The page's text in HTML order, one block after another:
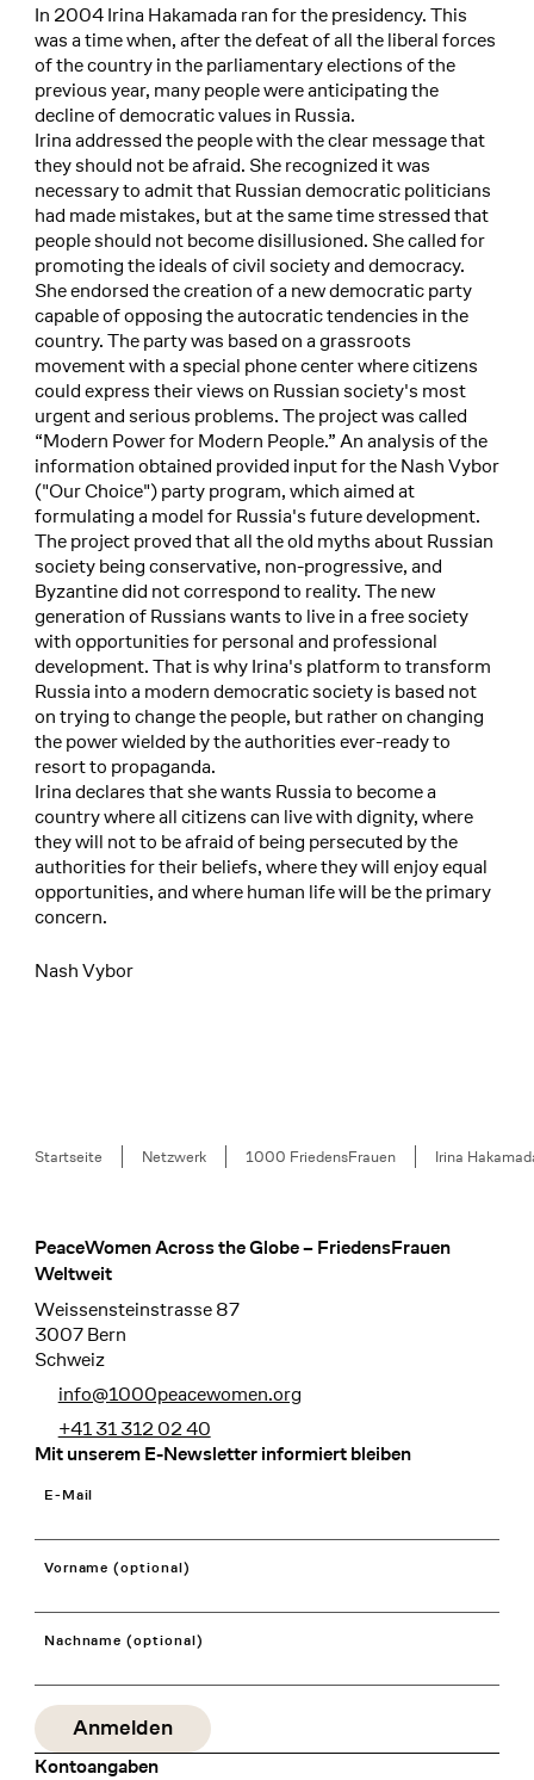
In 2004 Irina Hakamada ran for the presidency. This
was a time when, after the defeat of all the liberal forces
of the country in the parliamentary elections of the
previous year, many people were anticipating the
decline of democratic values in Russia.
Irina addressed the people with the clear message that
they should not be afraid. She recognized it was
necessary to admit that Russian democratic politicians
had made mistakes, but at the same time stressed that
people should not become disillusioned. She called for
promoting the ideals of civil society and democracy.
She endorsed the creation of a new democratic party
capable of opposing the autocratic tendencies in the
country. The party was based on a grassroots
movement with a special phone center where citizens
could express their views on Russian society's most
urgent and serious problems. The project was called
“Modern Power for Modern People.” An analysis of the
information obtained provided input for the Nash Vybor
("Our Choice") party program, which aimed at
formulating a model for Russia's future development.
The project proved that all the old myths about Russian
society being conservative, non-progressive, and
Byzantine did not correspond to reality. The new
generation of Russians wants to live in a free society
with opportunities for personal and professional
development. That is why Irina's platform to transform
Russia into a modern democratic society is based not
on trying to change the people, but rather on changing
the power wielded by the authorities ever-ready to
resort to propaganda.
Irina declares that she wants Russia to become a
country where all citizens can live with dignity, where
they will not to be afraid of being persecuted by the
authorities for their beliefs, where they will enjoy equal
opportunities, and where human life will be the primary
concern.
Nash Vybor
Breadcrumb
Startseite Netzwerk 1000 FriedensFrauen Irina
Footer
PeaceWomen Across the Globe – FriedensFrauen
Weltweit
Weissensteinstrasse 87
3007 Bern
Schweiz
info@1000peacewomen.org
+41 31 312 02 40
Mit unserem E-Newsletter informiert bleiben
E-Mail
Vorname (optional)
Nachname (optional)
Kontoangaben